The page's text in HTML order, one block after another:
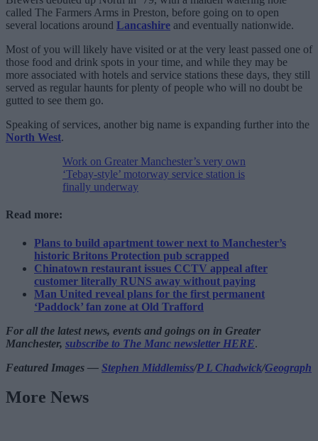
called The Farmers Arms in Preston, before going on to open
several locations around Lancashire and eventually nationwide.
Most of you will likely have visited or at the very least passed one of
those food and drink spots in your time, and while they may be
more associated with hotels and service stations these days, they still
served as regular haunts for plenty of people who will no doubt be
gutted to see them go.
Speaking of services, another big name is expanding further into the
North West.
Work on Greater Manchester’s very own
‘Tebay-style’ motorway service station is
finally underway
Read more:
Plans to build apartment tower next to Manchester’s
historic Britons Protection pub scrapped
Chinatown restaurant issues CCTV appeal after
customer literally RUNS away without paying
Man United reveal plans for the first permanent
‘Paddock’ fan zone at Old Trafford
For all the latest news, events and goings on in Greater
Manchester, subscribe to The Manc newsletter HERE.
Featured Images — Stephen Middlemiss/P L Chadwick/Geograph
More News